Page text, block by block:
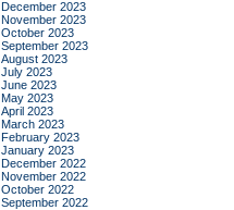
December 2023
November 2023
October 2023
September 2023
August 2023
July 2023
June 2023
May 2023
April 2023
March 2023
February 2023
January 2023
December 2022
November 2022
October 2022
September 2022